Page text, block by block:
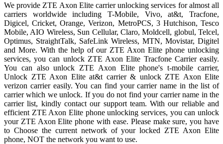
We provide ZTE Axon Elite carrier unlocking services for almost all
carriers worldwide including T-Mobile, Vivo, at&t, Tracfone,
Digicel, Cricket, Orange, Verizon, MetroPCS, 3 Hutchison, Tesco
Mobile, AIO Wireless, Sun Cellular, Claro, Moldcell, globul, Telcel,
Optimus, StraightTalk, SafeLink Wireless, MTN, Movistar, Digitel
and More. With the help of our ZTE Axon Elite phone unlocking
services, you can unlock ZTE Axon Elite Tracfone Carrier easily.
You can also unlock ZTE Axon Elite phone's t-mobile carrier,
Unlock ZTE Axon Elite at&t carrier & unlock ZTE Axon Elite
verizon carrier easily. You can find your carrier name in the list of
carrier which we unlock. If you do not find your carrier name in the
carrier list, kindly contact our support team. With our reliable and
efficient ZTE Axon Elite phone unlocking services, you can unlock
your ZTE Axon Elite phone with ease. Please make sure, you have
to Choose the current network of your locked ZTE Axon Elite
phone, NOT the network you want to use.